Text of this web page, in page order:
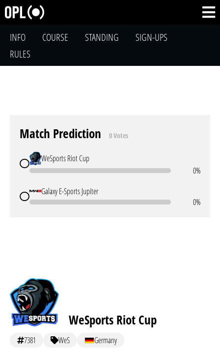
INFO COURSE STANDING
SIGN-UPS
RULES
Match Prediction 0 Votes
WeSports Riot Cup
0%
Galaxy E-Sports Jupiter
0%
WeSports Riot Cup
7381 WeS Germany